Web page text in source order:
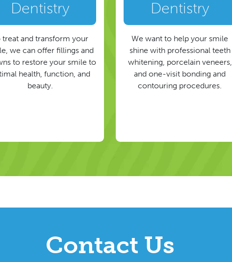
Dentistry
treat and transform your
we can offer fillings and
to restore your smile to
health, function, and
beauty.
Dentistry
We want to help your smile
shine with professional teeth
whitening, porcelain veneers,
and one-visit bonding and
contouring procedures.
Contact Us